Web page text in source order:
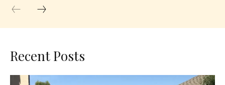
Recent Posts